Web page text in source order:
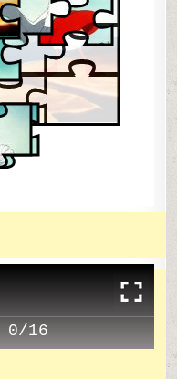
0/16